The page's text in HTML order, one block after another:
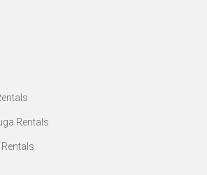
Rentals